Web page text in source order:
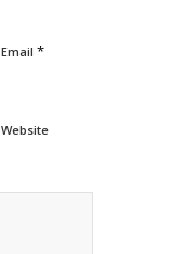
Email *
Website